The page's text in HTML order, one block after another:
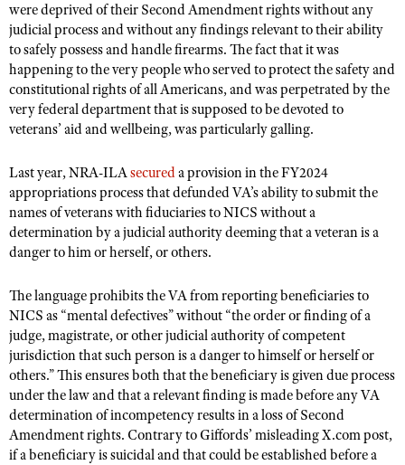
were deprived of their Second Amendment rights without any
judicial process and without any findings relevant to their ability
to safely possess and handle firearms. The fact that it was
happening to the very people who served to protect the safety and
constitutional rights of all Americans, and was perpetrated by the
very federal department that is supposed to be devoted to
veterans’ aid and wellbeing, was particularly galling.
Last year, NRA-ILAsecureda provision in the FY2024
appropriations process that defunded VA’s ability to submit the
names of veterans with fiduciaries to NICS without a
determination by a judicial authority deeming that a veteran is a
danger to him or herself, or others.
The language prohibits the VA from reporting beneficiaries to
NICS as “mental defectives” without “the order or finding of a
judge, magistrate, or other judicial authority of competent
jurisdiction that such person is a danger to himself or herself or
others.” This ensures both that the beneficiary is given due process
under the law and that a relevant finding is made before any VA
determination of incompetency results in a loss of Second
Amendment rights. Contrary to Giffords’ misleading X.com post,
if a beneficiary is suicidal and that could be established before a